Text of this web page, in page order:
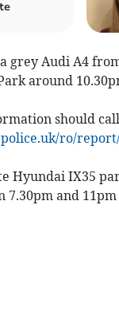
grey Audi A4
around
should
ro/
Hyundai IX35
7.30pm and